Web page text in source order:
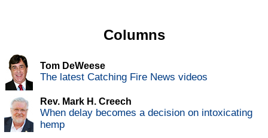
Columns
Tom DeWeese
The latest Catching Fire News videos
Rev. Mark H. Creech
When delay becomes a decision on intoxicating
hemp